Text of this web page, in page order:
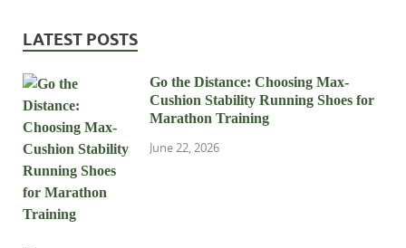
LATEST POSTS
Go the Distance: Choosing Max-
Cushion Stability Running Shoes for
Marathon Training
June 22, 2026